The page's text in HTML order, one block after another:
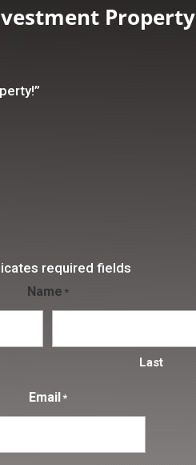
Property
required fields
Name *
Last
Email *